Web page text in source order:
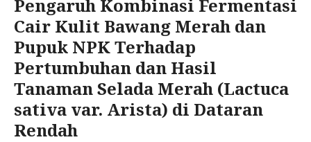
Pengaruh Kombinasi Fermentasi
Cair Kulit Bawang Merah dan
Pupuk NPK Terhadap
Pertumbuhan dan Hasil
Tanaman Selada Merah (Lactuca
sativa var. Arista) di Dataran
Rendah